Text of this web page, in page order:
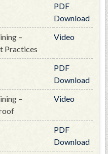
Systems
PDF
Download
–
Practices
Video
PDF
Download
–
Video
PDF
Download